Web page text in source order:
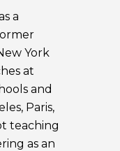
a
York
at
and
Paris,
teaching
as an